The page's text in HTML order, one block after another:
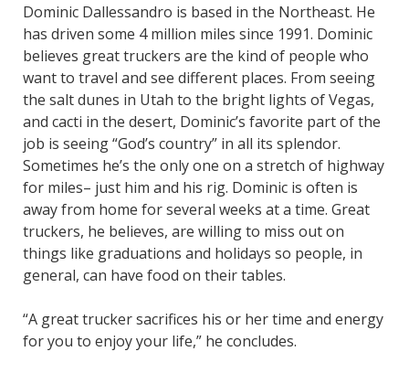
Dominic Dallessandro is based in the Northeast. He
has driven some 4 million miles since 1991. Dominic
believes great truckers are the kind of people who
want to travel and see different places. From seeing
the salt dunes in Utah to the bright lights of Vegas,
and cacti in the desert, Dominic’s favorite part of the
job is seeing “God’s country” in all its splendor.
Sometimes he’s the only one on a stretch of highway
for miles– just him and his rig. Dominic is often is
away from home for several weeks at a time. Great
truckers, he believes, are willing to miss out on
things like graduations and holidays so people, in
general, can have food on their tables.
“A great trucker sacrifices his or her time and energy
for you to enjoy your life,” he concludes.